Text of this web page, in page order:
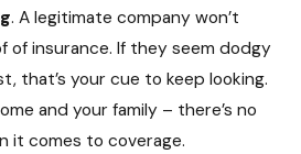
. A legitimate company won’t
insurance. If they seem dodgy
that’s your cue to keep looking.
and your family – there’s no
it comes to coverage.